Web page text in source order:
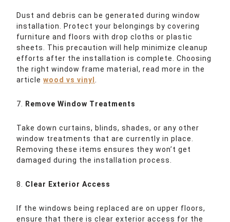
Dust and debris can be generated during window
installation. Protect your belongings by covering
furniture and floors with drop cloths or plastic
sheets. This precaution will help minimize cleanup
efforts after the installation is complete. Choosing
the right window frame material, read more in the
article wood vs vinyl .
7. Remove Window Treatments
Take down curtains, blinds, shades, or any other
window treatments that are currently in place.
Removing these items ensures they won’t get
damaged during the installation process.
8. Clear Exterior Access
If the windows being replaced are on upper floors,
ensure that there is clear exterior access for the